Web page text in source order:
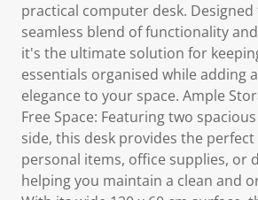
practical computer desk.
seamless blend of functionality
it's the ultimate solution for
essentials organised while adding
elegance to your space. Ample
Free Space: Featuring two
side, this desk provides the
personal items, office supplies, or
helping you maintain a clean and